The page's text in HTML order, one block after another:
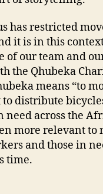
has restricted
it is in this
of our team and
the Qhubeka
means “to
distribute
need across the
more relevant to
and those in
time.